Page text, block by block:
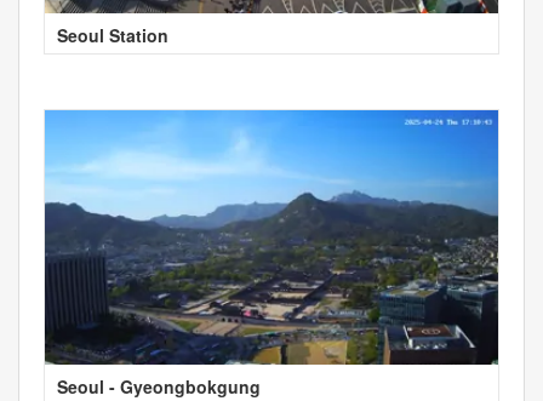
Seoul Station
Seoul - Gyeongbokgung